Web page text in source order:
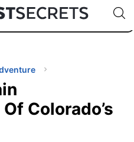
🇯🇵
🇹🇭
🇬🇧
🇺🇸
🇩🇪
Code:
Colorado’s